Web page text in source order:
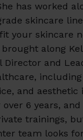
has worked
skincare
your skincare
along
Director and
and aesthetic
6 years,
trainings,
team looks